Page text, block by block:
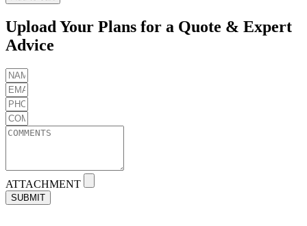
X
SABERTOOTH
quantity
Upload Your Plans for a Quote & Expert
Advice
ATTACHMENT
SUBMIT